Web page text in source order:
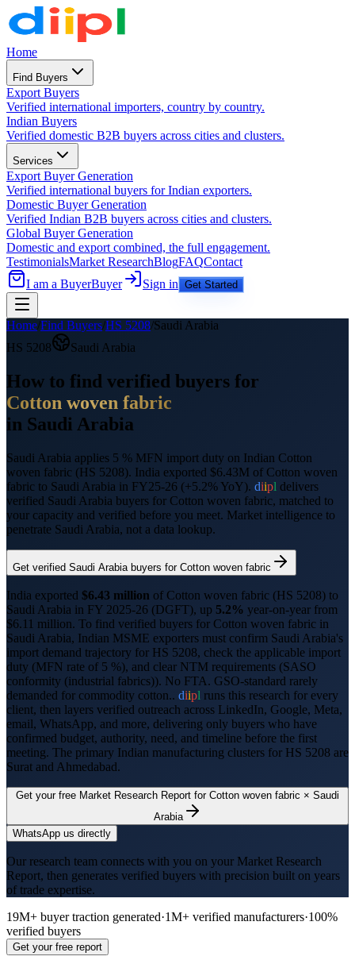
Home
Find Buyers
Export Buyers
Verified international importers, country by country.
Indian Buyers
Verified domestic B2B buyers across cities and clusters.
Services
Export Buyer Generation
Verified international buyers for Indian exporters.
Domestic Buyer Generation
Verified Indian B2B buyers across cities and clusters.
Global Buyer Generation
Domestic and export combined, the full engagement.
TestimonialsMarket ResearchBlogFAQContact
I am a BuyerBuyer Sign in Get Started
Home/Find Buyers/HS 5208/Saudi Arabia
HS 5208 Saudi Arabia
How to find verified buyers for
Cotton woven fabric
in Saudi Arabia
Saudi Arabia applies 5 % MFN import duty on Indian Cotton
woven fabric (HS 5208). India exported $6.43M of Cotton woven
fabric to Saudi Arabia in FY25-26 (+5.2% YoY). diipl delivers
verified Saudi Arabia buyers for Cotton woven fabric, matched to
your capacity and verified before you meet. Market intelligence to
penetrate Saudi Arabia, not a data lookup.
Get verified Saudi Arabia buyers for Cotton woven fabric
India exported $6.43 million of Cotton woven fabric (HS 5208) to
Saudi Arabia in FY 2025-26 (DGFT), up 5.2% year-on-year from
$6.11 million. To find verified buyers for Cotton woven fabric in
Saudi Arabia, Indian MSME exporters must confirm Saudi Arabia's
import demand trajectory for HS 5208, check the applicable import
duty (MFN rate of 5 %), and clear NTM requirements (SASO
conformity (industrial fabrics)). No FTA. GSO-standard rarely
demanded for commodity cotton.. diipl runs this research for every
client, then layers verified outreach across LinkedIn, Google, Meta,
email, WhatsApp, and more, delivering only buyers who have
confirmed budget, authority, need, and timeline before the first
meeting. The primary Indian manufacturing clusters for HS 5208 are
Surat and Ahmedabad.
Get your free Market Research Report for Cotton woven fabric × Saudi
Arabia
WhatsApp us directly
Our research team connects with you on your Market Research
Report, then generates verified buyers with precision built on years
of trade expertise.
19M+ buyer traction generated·1M+ verified manufacturers·100%
verified buyers
Get your free report